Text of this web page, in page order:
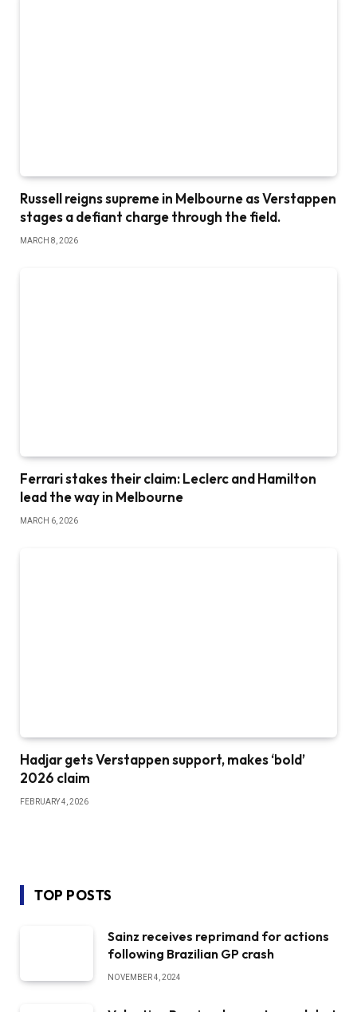
Russell reigns supreme in Melbourne as Verstappen
stages a defiant charge through the field.
MARCH 8, 2026
Ferrari stakes their claim: Leclerc and Hamilton
lead the way in Melbourne
MARCH 6, 2026
Hadjar gets Verstappen support, makes ‘bold’
2026 claim
FEBRUARY 4, 2026
TOP POSTS
Sainz receives reprimand for actions
following Brazilian GP crash
NOVEMBER 4, 2024